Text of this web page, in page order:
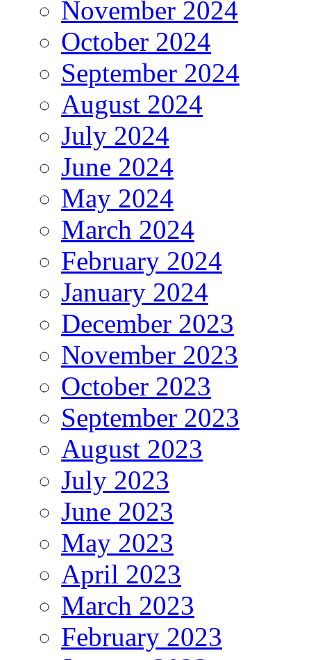
November 2024
October 2024
September 2024
August 2024
July 2024
June 2024
May 2024
March 2024
February 2024
January 2024
December 2023
November 2023
October 2023
September 2023
August 2023
July 2023
June 2023
May 2023
April 2023
March 2023
February 2023